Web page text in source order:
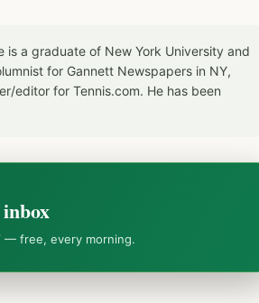
is a graduate of New York University and
for Gannett Newspapers in NY,
editor for Tennis.com. He has been
— free, every morning.